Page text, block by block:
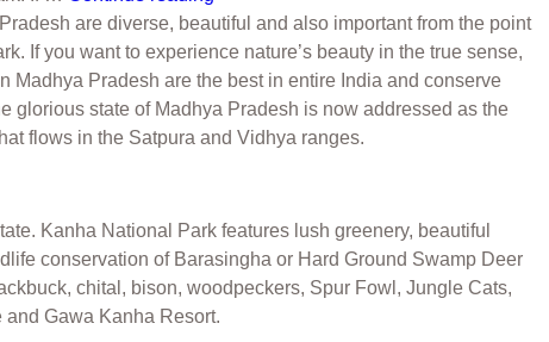
are diverse, beautiful and also important from the point
If you want to experience nature’s beauty in the true sense,
Pradesh are the best in entire India and conserve
glorious state of Madhya Pradesh is now addressed as the
flows in the Satpura and Vidhya ranges.
Kanha National Park features lush greenery, beautiful
conservation of Barasingha or Hard Ground Swamp Deer
chital, bison, woodpeckers, Spur Fowl, Jungle Cats,
Gawa Kanha Resort.